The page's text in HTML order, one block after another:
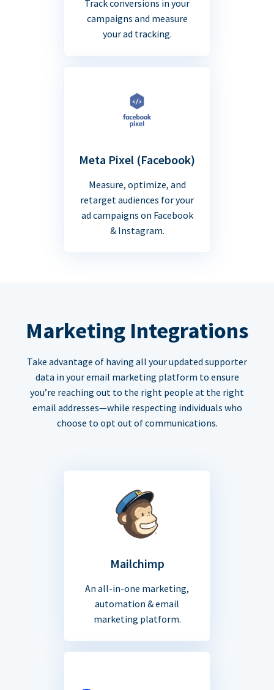
Track conversions in your
campaigns and measure
your ad tracking.
Meta Pixel (Facebook)
Measure, optimize, and
retarget audiences for your
ad campaigns on Facebook
& Instagram.
Marketing Integrations
Take advantage of having all your updated supporter
data in your email marketing platform to ensure
you’re reaching out to the right people at the right
email addresses—while respecting individuals who
choose to opt out of communications.
Mailchimp
An all-in-one marketing,
automation & email
marketing platform.